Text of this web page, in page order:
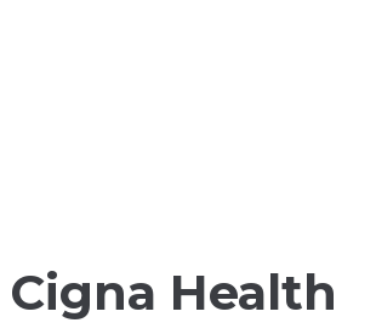
Cigna Health